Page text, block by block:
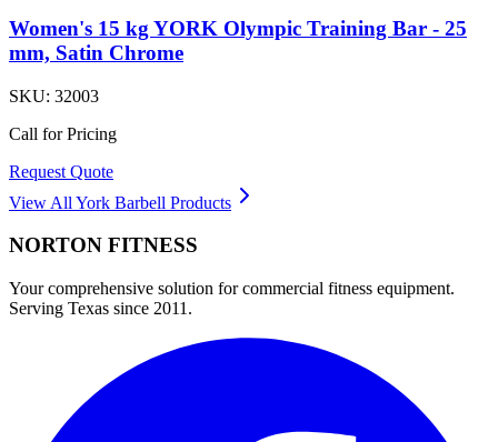
Women's 15 kg YORK Olympic Training Bar - 25
mm, Satin Chrome
SKU: 32003
Call for Pricing
Request Quote
View All York Barbell Products
NORTON FITNESS
Your comprehensive solution for commercial fitness equipment.
Serving Texas since 2011.